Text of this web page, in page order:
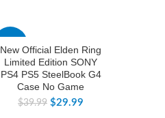
New Official Elden Ring
Limited Edition SONY
PS4 PS5 SteelBook G4
Case No Game
$39.99 $29.99